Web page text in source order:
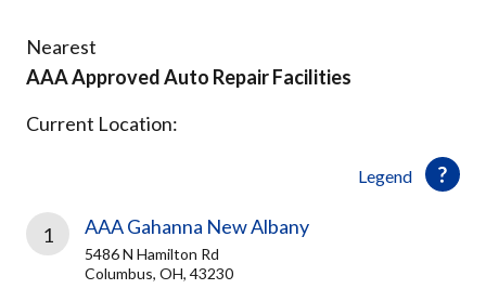
Nearest
AAA Approved Auto Repair Facilities
Legend
Current Location:
1 AAA Gahanna New Albany
5486 N Hamilton Rd
Columbus, OH, 43230